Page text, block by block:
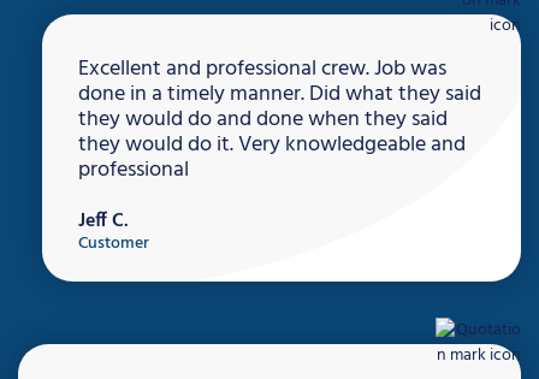
Excellent and professional crew. Job was
done in a timely manner. Did what they said
they would do and done when they said
they would do it. Very knowledgeable and
professional
Jeff C.
Customer